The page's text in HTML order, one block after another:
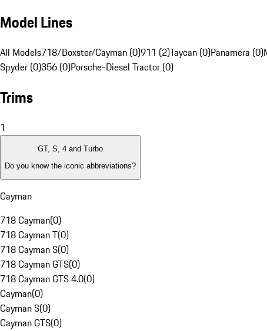
Model Lines
All Models718/Boxster/Cayman (0)911 (2)Taycan (0)Panamera (0)
Spyder (0)356 (0)Porsche-Diesel Tractor (0)
Trims
1
GT, S, 4 and Turbo
Do you know the iconic abbreviations?
Cayman
718 Cayman(0)
718 Cayman T(0)
718 Cayman S(0)
718 Cayman GTS(0)
718 Cayman GTS 4.0(0)
Cayman(0)
Cayman S(0)
Cayman GTS(0)